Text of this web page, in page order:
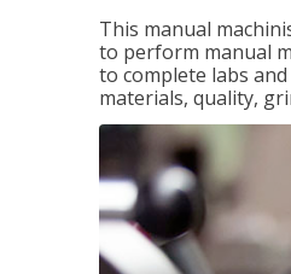
This manual
to perform manual
to complete labs
materials, quality,